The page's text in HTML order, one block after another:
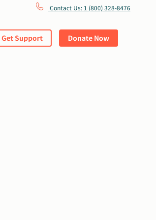
Contact Us: 1 (800) 328-8476
Get Support Donate Now